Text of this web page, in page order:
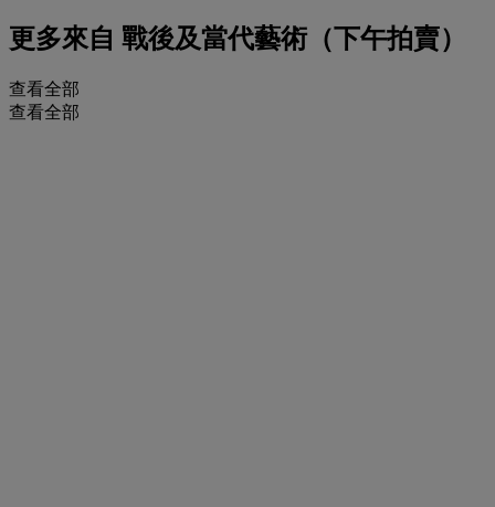
更多來自 戰後及當代藝術（下午拍賣）
查看全部
查看全部